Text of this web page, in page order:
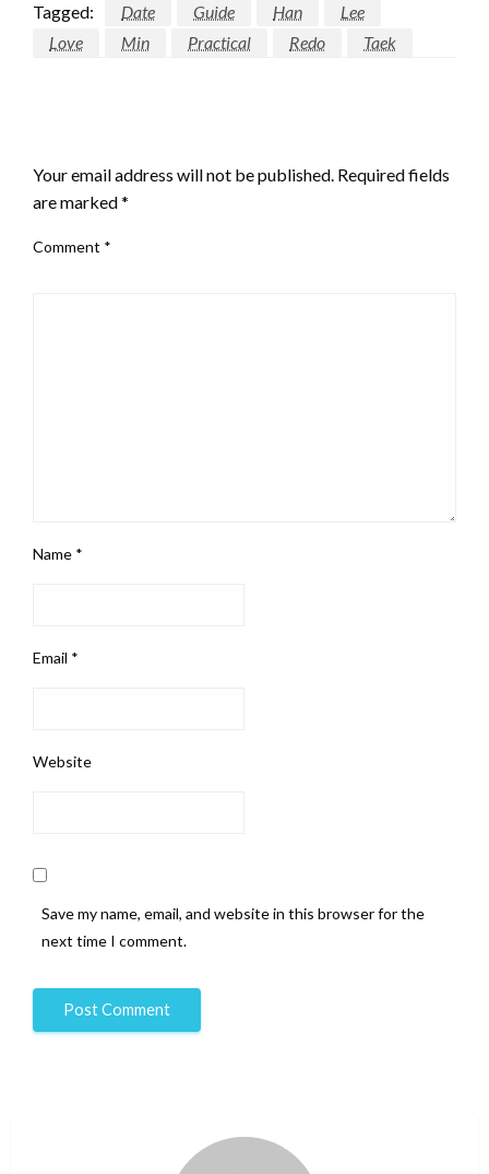
Tagged: Date Guide Han
Lee
Love
Min Practical Redo Taek
Your email address will not be published. Required fields
are marked*
Comment *
Name *
Email *
Website
Save my name, email, and website in this browser for the
next time I comment.